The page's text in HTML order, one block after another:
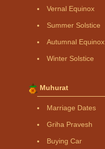
Vernal Equinox
Summer Solstice
Autumnal Equinox
Winter Solstice
Muhurat
Marriage Dates
Griha Pravesh
Buying Car